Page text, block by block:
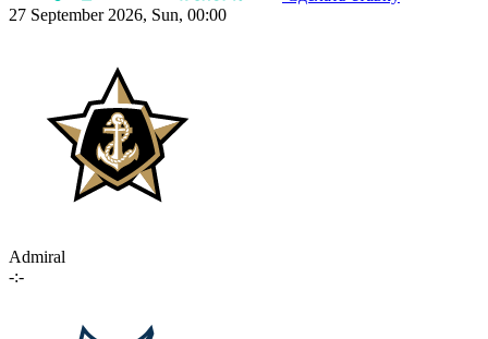
27 September 2026, Sun, 00:00
Admiral
-:-